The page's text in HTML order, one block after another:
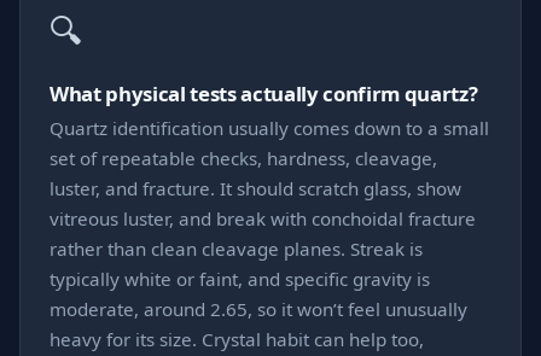
🔍
What physical tests actually confirm quartz?
Quartz identification usually comes down to a small
set of repeatable checks, hardness, cleavage,
luster, and fracture. It should scratch glass, show
vitreous luster, and break with conchoidal fracture
rather than clean cleavage planes. Streak is
typically white or faint, and specific gravity is
moderate, around 2.65, so it won’t feel unusually
heavy for its size. Crystal habit can help too,